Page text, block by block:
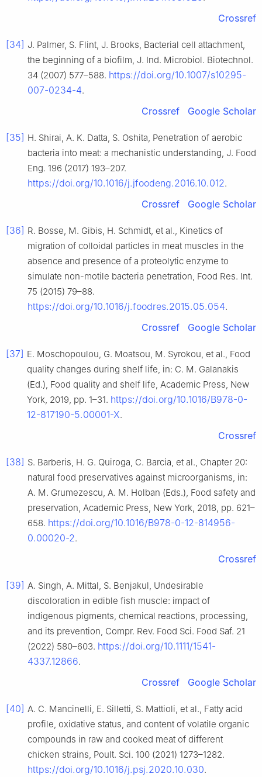
Crossref
[34] J. Palmer, S. Flint, J. Brooks, Bacterial cell attachment,
the beginning of a biofilm, J. Ind. Microbiol. Biotechnol.
34 (2007) 577–588. https://doi.org/10.1007/s10295-
007-0234-4.
Crossref Google Scholar
[35] H. Shirai, A. K. Datta, S. Oshita, Penetration of aerobic
bacteria into meat: a mechanistic understanding, J. Food
Eng. 196 (2017) 193–207.
https://doi.org/10.1016/j.jfoodeng.2016.10.012.
Crossref Google Scholar
[36] R. Bosse, M. Gibis, H. Schmidt, et al., Kinetics of
migration of colloidal particles in meat muscles in the
absence and presence of a proteolytic enzyme to
simulate non-motile bacteria penetration, Food Res. Int.
75 (2015) 79–88.
https://doi.org/10.1016/j.foodres.2015.05.054.
Crossref Google Scholar
[37] E. Moschopoulou, G. Moatsou, M. Syrokou, et al., Food
quality changes during shelf life, in: C. M. Galanakis
(Ed.), Food quality and shelf life, Academic Press, New
York, 2019, pp. 1–31. https://doi.org/10.1016/B978-0-
12-817190-5.00001-X.
Crossref
[38] S. Barberis, H. G. Quiroga, C. Barcia, et al., Chapter 20:
natural food preservatives against microorganisms, in:
A. M. Grumezescu, A. M. Holban (Eds.), Food safety and
preservation, Academic Press, New York, 2018, pp. 621–
658. https://doi.org/10.1016/B978-0-12-814956-
0.00020-2.
Crossref
[39] A. Singh, A. Mittal, S. Benjakul, Undesirable
discoloration in edible fish muscle: impact of
indigenous pigments, chemical reactions, processing,
and its prevention, Compr. Rev. Food Sci. Food Saf. 21
(2022) 580–603. https://doi.org/10.1111/1541-
4337.12866.
Crossref Google Scholar
[40] A. C. Mancinelli, E. Silletti, S. Mattioli, et al., Fatty acid
profile, oxidative status, and content of volatile organic
compounds in raw and cooked meat of different
chicken strains, Poult. Sci. 100 (2021) 1273–1282.
https://doi.org/10.1016/j.psj.2020.10.030.